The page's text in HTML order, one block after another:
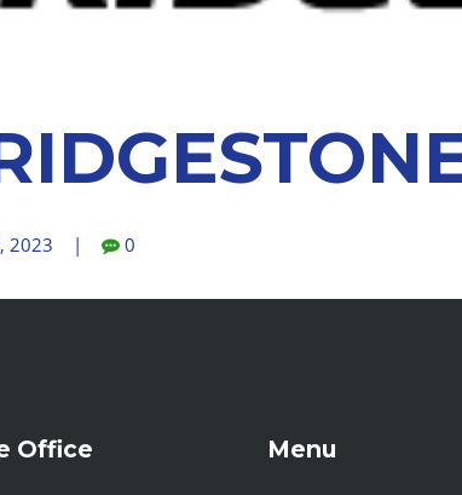
2023 0
Office Menu